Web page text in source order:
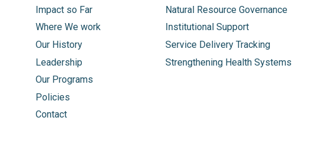
Impact so Far
Where We work
Our History
Leadership
Our Programs
Policies
Contact
Natural Resource Governance
Institutional Support
Service Delivery Tracking
Strengthening Health Systems